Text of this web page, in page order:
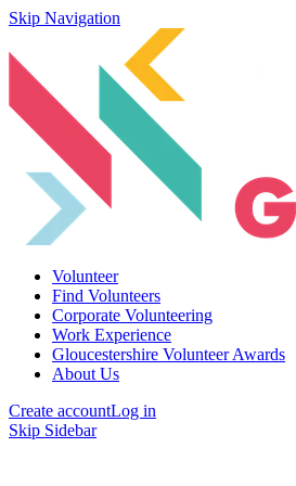
Skip Navigation
Volunteer
Find Volunteers
Corporate Volunteering
Work Experience
Gloucestershire Volunteer Awards
About Us
Create accountLog in
Skip Sidebar